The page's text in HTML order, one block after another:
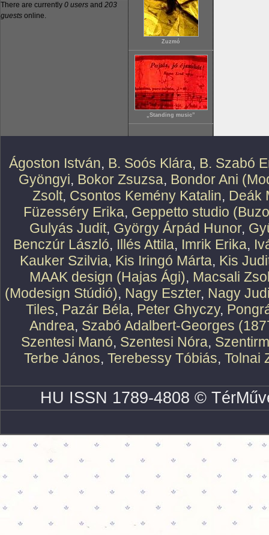
There are currently 0 users and 203
guests online.
Zuzmó
„Standing music”
Ágoston István, B. Soós Klára, B. Szabó
Gyöngyi, Bokor Zsuzsa, Bondor Ani
Zsolt, Csontos Kemény Katalin, Deák
Füzesséry Erika, Geppetto studio
Gulyás Judit, György Árpád Hunor,
Benczúr László, Illés Attila, Imrik Erika,
Kauker Szilvia, Kis Iringó Márta, Kis
MAAK design (Hajas Ági), Macsali
(Modesign Stúdió), Nagy Eszter, Nagy
Tiles, Pazár Béla, Peter Ghyczy,
Andrea, Szabó Adalbert-Georges
Szentesi Manó, Szentesi Nóra,
Terbe János, Terebessy Tóbiás, Tolnai
HU ISSN 1789-4808 ©